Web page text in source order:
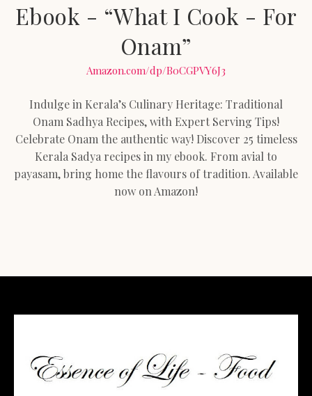
Ebook - “What I Cook - For
Onam”
Amazon.com/dp/B0CGPVY6J3
Indulge in Kerala’s Culinary Heritage: Traditional
Onam Sadhya Recipes, with Expert Serving Tips!
Celebrate Onam the authentic way! Discover 25 timeless
Kerala Sadya recipes in my ebook. From avial to
payasam, bring home the flavours of tradition. Available
now on Amazon!